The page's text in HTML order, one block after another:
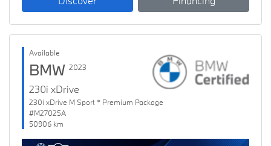
Available
BMW 2023
230i xDrive
230i xDrive M Sport * Premium Package
#M27025A
50906 km